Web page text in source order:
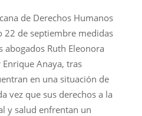
de Derechos Humanos
22 de septiembre medidas
abogados Ruth Eleonora
Anaya, tras
en una situación de
vez que sus derechos a la
y salud enfrentan un